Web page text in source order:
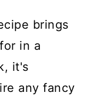
brings
in a
it's
any fancy